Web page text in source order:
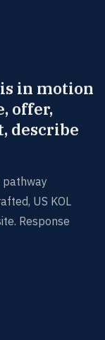
in motion
offer,
describe
pathway
US KOL
Response